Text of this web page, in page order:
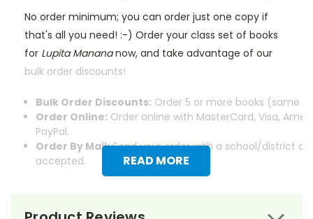
READ MORE
No order minimum; you can order just one copy if
that's all you need! :-) Order your class set of books
for Lupita Manananow, and take advantage of our
bulk order discounts!
Bulk Order Discounts: Order 5 or more books (same
Order Online: Order online with MasterCard, Visa,
PayPal.
Order By Mail:Send your order with a school/district
accepted.